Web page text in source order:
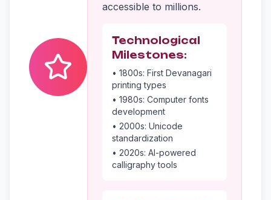
accessible to millions.
Technological
Milestones:
• 1800s: First Devanagari
printing types
• 1980s: Computer fonts
development
• 2000s: Unicode
standardization
• 2020s: AI-powered
calligraphy tools